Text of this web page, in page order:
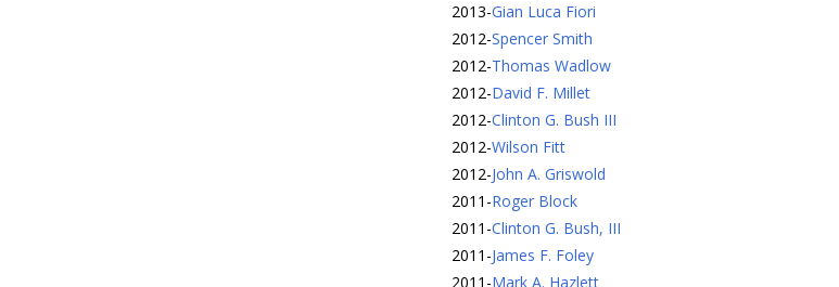
2013-Gian Luca Fiori
2012-Spencer Smith
2012-Thomas Wadlow
2012-David F. Millet
2012-Clinton G. Bush III
2012-Wilson Fitt
2012-John A. Griswold
2011 -Roger Block
2011 -Clinton G. Bush, III
2011 -James F. Foley
2011 -Mark A. Hazlett